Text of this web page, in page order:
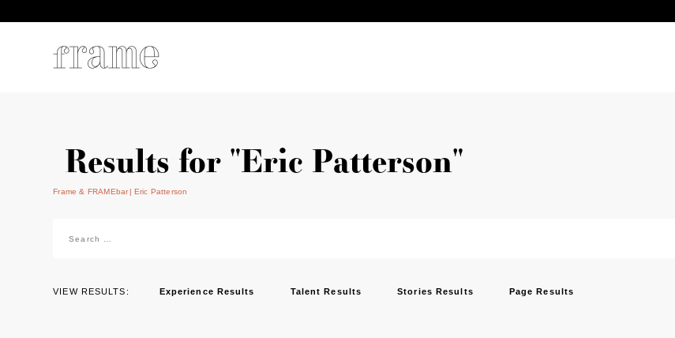
Results for "Eric Patterson"
Frame & FRAMEbar Eric Patterson
for:
VIEW RESULTS: Experience Results Talent Results Stories Results Page Results